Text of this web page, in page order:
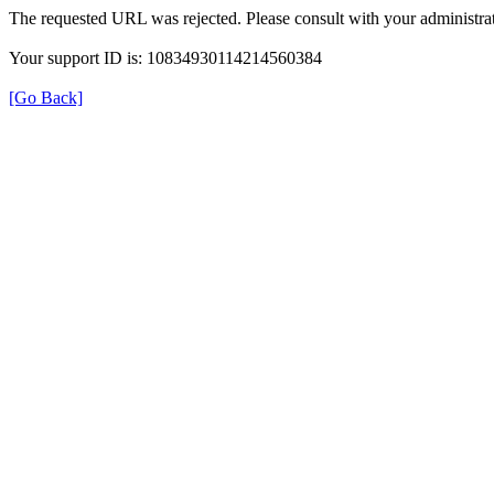
The requested URL was rejected. Please consult with your
Your support ID is: 10834930114214560384
[Go Back]